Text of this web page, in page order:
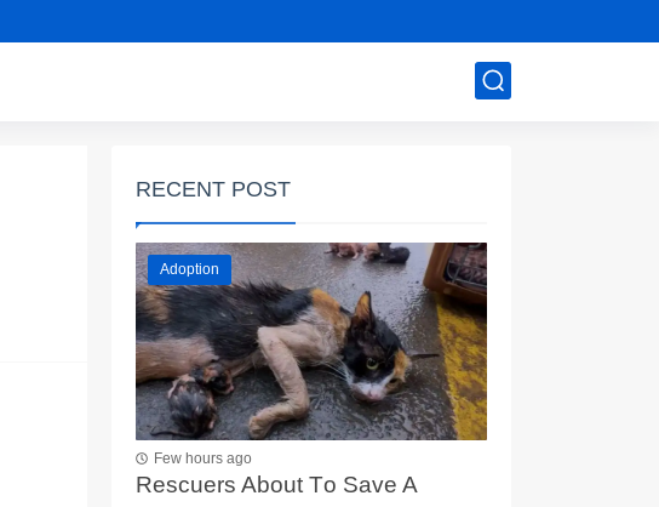
RECENT POST
Adoption
Few hours ago
Rescuers Abоut Τо Save A